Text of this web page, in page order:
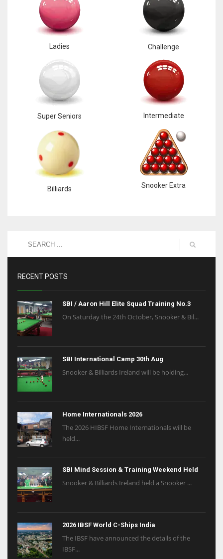
Ladies Challenge
Super Seniors Intermediate
Billiards Snooker Extra
RECENT POSTS
SBI / Aaron Hill Elite Squad Training No.3
On Saturday the 24th October, Snooker & Bil...
SBI International Camp 30th Aug
Snooker & Billiards Ireland will be holding...
Home Internationals 2026
The 2026 HIBSF Home Internationals will be
held...
SBI Mind Session & Training Weekend Held
Snooker & Billiards Ireland held a Snooker ...
2026 IBSF World C-Ships India
The IBSF have announced the details of the
IBSF...